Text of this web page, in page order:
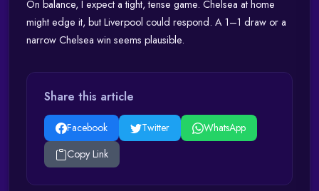
On balance, I expect a tight, tense game. Chelsea at home
might edge it, but Liverpool could respond. A 1–1 draw or a
narrow Chelsea win seems plausible.
Share this article
Facebook Twitter
WhatsApp
Copy Link